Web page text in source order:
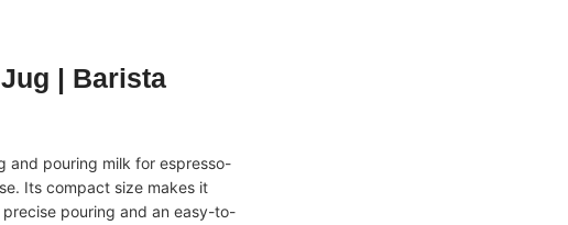
| Barista
and pouring milk for espresso-
Its compact size makes it
pouring and an easy-to-